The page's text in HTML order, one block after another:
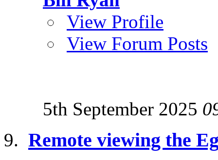
View Profile
View Forum Posts
5th September 2025
Remote viewing the